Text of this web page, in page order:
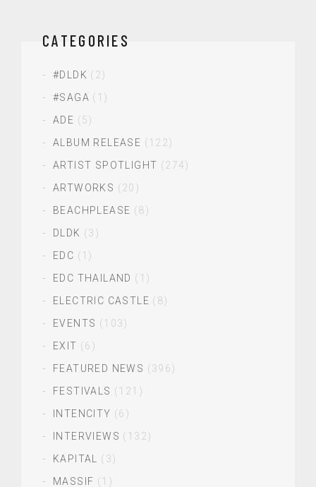
CATEGORIES
#DLDK (2)
#SAGA (1)
ADE (5)
ALBUM RELEASE (122)
ARTIST SPOTLIGHT (274)
ARTWORKS (20)
BEACHPLEASE (8)
DLDK (3)
EDC (1)
EDC THAILAND (1)
ELECTRIC CASTLE (8)
EVENTS (103)
EXIT (6)
FEATURED NEWS (396)
FESTIVALS (121)
INTENCITY (6)
INTERVIEWS (132)
KAPITAL
(3)
MASSIF (1)